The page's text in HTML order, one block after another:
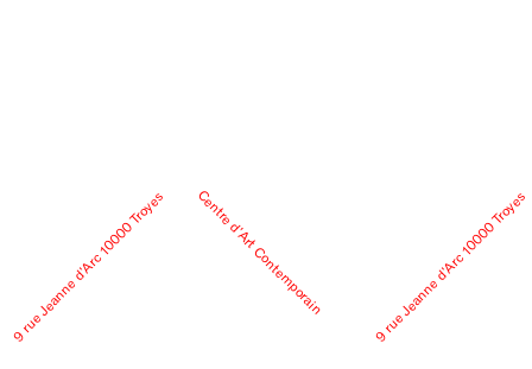
9 rue Jeanne d’Arc 10000 Troyes Centre d’Art Contemporain 9 rue Jeanne d’Arc 10000 Troyes